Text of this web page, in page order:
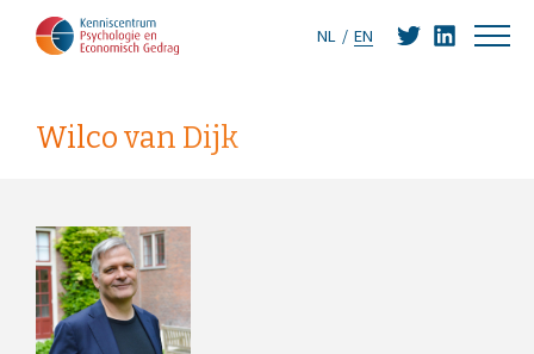
NL EN
Wilco van Dijk